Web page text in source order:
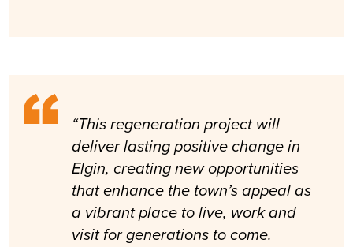
“This regeneration project will
deliver lasting positive change in
Elgin, creating new opportunities
that enhance the town’s appeal as
a vibrant place to live, work and
visit for generations to come.